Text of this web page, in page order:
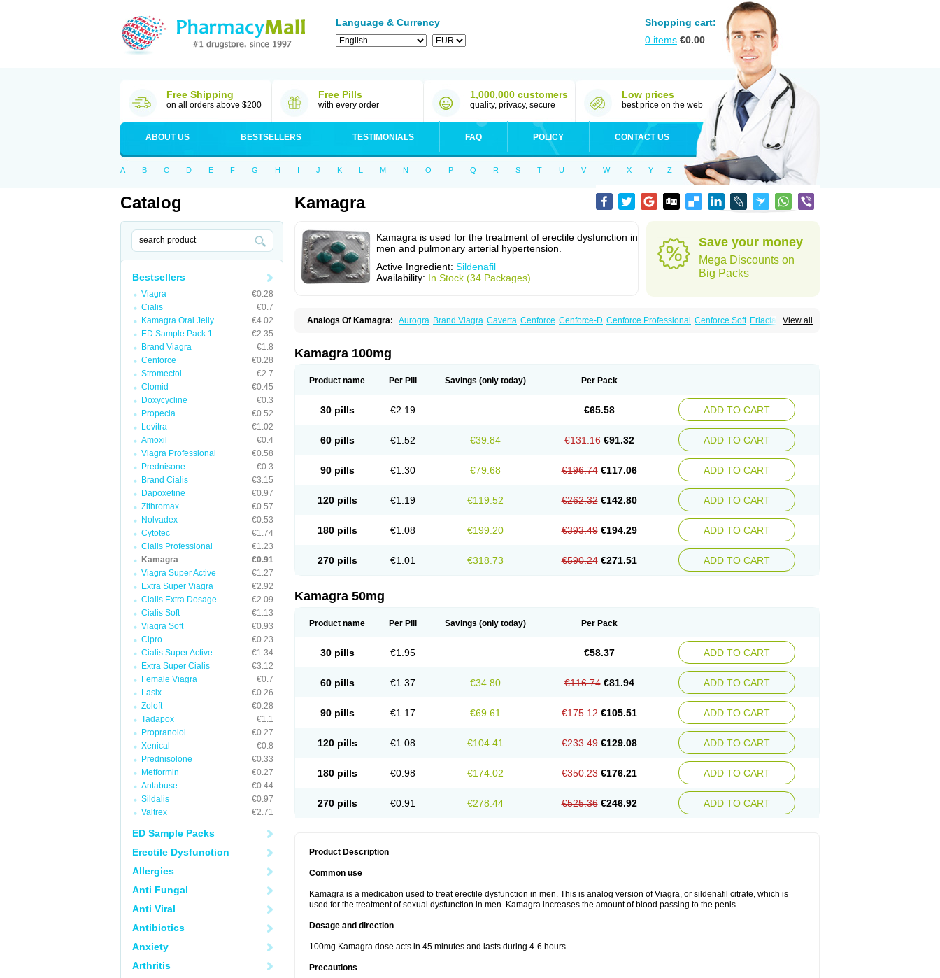
Language & Currency
Shopping cart:
0 items €0.00
Free Shipping
on all orders above $200
Free Pills
with every order
1,000,000 customers
quality, privacy, secure
Low prices
best price on the web
ABOUT US BESTSELLERS TESTIMONIALS FAQ POLICY CONTACT US
A B C D E F G H I J K L M N O P Q R S T U V W X Y Z
Catalog
Bestsellers
Viagra
€0.28
Cialis
€0.7
Kamagra Oral Jelly
€4.02
ED Sample Pack 1
€2.35
Brand Viagra
€1.8
Cenforce
€0.28
Stromectol
€2.7
Clomid
€0.45
Doxycycline
€0.3
Propecia
€0.52
Levitra
€1.02
Amoxil
€0.4
Viagra Professional
€0.58
Prednisone
€0.3
Brand Cialis
€3.15
Dapoxetine
€0.97
Zithromax
€0.57
Nolvadex
€0.53
Cytotec
€1.74
Cialis Professional
€1.23
Kamagra
€0.91
Viagra Super Active
€1.27
Extra Super Viagra
€2.92
Cialis Extra Dosage
€2.09
Cialis Soft
€1.13
Viagra Soft
€0.93
Cipro
€0.23
Cialis Super Active
€1.34
Extra Super Cialis
€3.12
Female Viagra
€0.7
Lasix
€0.26
Zoloft
€0.28
Tadapox
€1.1
Propranolol
€0.27
Xenical
€0.8
Prednisolone
€0.33
Metformin
€0.27
Antabuse
€0.44
Sildalis
€0.97
Valtrex
€2.71
ED Sample Packs
Erectile Dysfunction
Allergies
Anti Fungal
Anti Viral
Antibiotics
Anxiety
Arthritis
Kamagra
Kamagra is used for the treatment of erectile dysfunction in
men and pulmonary arterial hypertension.
Active Ingredient: Sildenafil
Availability: In Stock (34 Packages)
Save your money
Mega Discounts on
Big Packs
View all
Analogs Of Kamagra: Aurogra Brand Viagra Caverta Cenforce Cenforce-D Cenforce Professional Cenforce Soft Eriacta
Nizagara Penegra Red Viagra
Viagra Viagra Extra Dosage
Kamagra 100mg
Product name Per Pill Savings (only today) Per Pack
30 pills €2.19 €65.58 ADD TO CART
60 pills €1.52 €39.84 €131.16 €91.32 ADD TO CART
90 pills €1.30 €79.68 €196.74 €117.06 ADD TO CART
120 pills €1.19 €119.52 €262.32 €142.80 ADD TO CART
180 pills €1.08 €199.20 €393.49 €194.29 ADD TO CART
270 pills €1.01 €318.73 €590.24 €271.51 ADD TO CART
Kamagra 50mg
Product name Per Pill Savings (only today) Per Pack
30 pills €1.95 €58.37 ADD TO CART
60 pills €1.37 €34.80 €116.74 €81.94 ADD TO CART
90 pills €1.17 €69.61 €175.12 €105.51 ADD TO CART
120 pills €1.08 €104.41 €233.49 €129.08 ADD TO CART
180 pills €0.98 €174.02 €350.23 €176.21 ADD TO CART
270 pills €0.91 €278.44 €525.36 €246.92 ADD TO CART
Product Description
Common use
Kamagra is a medication used to treat erectile dysfunction in men. This is analog version of Viagra, or sildenafil citrate, which is
used for the treatment of sexual dysfunction in men. Kamagra increases the amount of blood passing to the penis.
Dosage and direction
100mg Kamagra dose acts in 45 minutes and lasts during 4-6 hours.
Precautions